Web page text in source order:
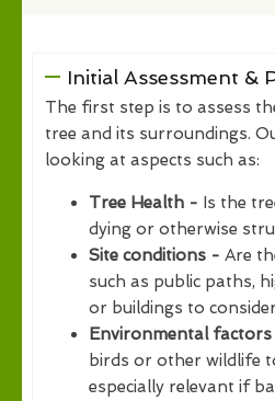
Initial Assessment &
The first step is to assess
tree and its surroundings.
looking at aspects such as:
Tree Health - Is the
dying or otherwise
Site conditions - Are
such as public paths,
or buildings to
Environmental
birds or other wildlife
especially relevant if